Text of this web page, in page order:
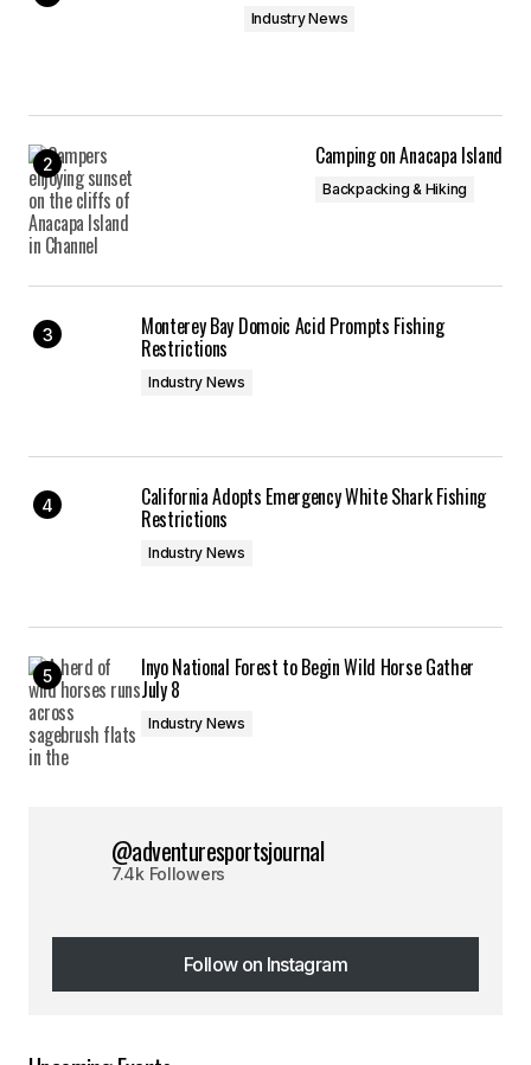
Industry News
Camping on Anacapa Island
Backpacking & Hiking
Monterey Bay Domoic Acid Prompts Fishing
Restrictions
Industry News
California Adopts Emergency White Shark Fishing
Restrictions
Industry News
Inyo National Forest to Begin Wild Horse Gather
July 8
Industry News
@adventuresportsjournal
7.4k Followers
Follow on Instagram
Follow on Instagram